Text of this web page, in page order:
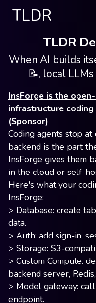
TLDR
TLDR
When AI builds
📝, local
InsForge is the
infrastructure
(Sponsor)
Coding agents stop
backend is the part
InsForge gives them
in the cloud or self-
Here's what your
InsForge:
> Database: create
data.
> Auth: add sign-in,
> Storage: S3-
> Custom Compute:
backend server,
> Model gateway:
endpoint.